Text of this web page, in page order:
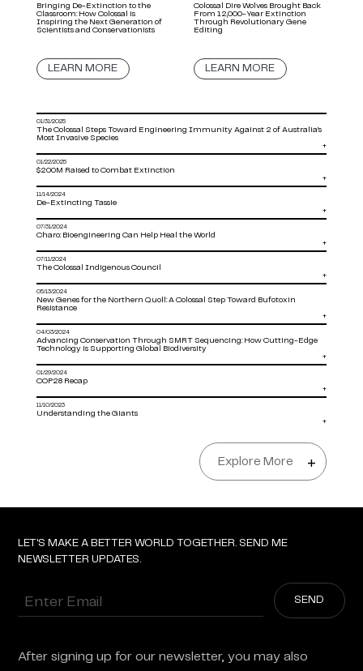
Bringing De-Extinction to the
Classroom: How Colossal is
Inspiring the Next Generation of
Scientists and Conservationists
LEARN MORE
Colossal Dire Wolves Brought Back
From 12,000-Year Extinction
Through Revolutionary Gene
Editing
LEARN MORE
01/31/2025
The Colossal Steps Toward Engineering Immunity Against 2 of Australia’s
Most Invasive Species
+
01/22/2025
$200M Raised to Combat Extinction
+
11/14/2024
De-Extincting Tassie
+
07/31/2024
Charo: Bioengineering Can Help Heal the World
+
07/11/2024
The Colossal Indigenous Council
+
05/13/2024
New Genes for the Northern Quoll: A Colossal Step Toward Bufotoxin
Resistance
+
04/03/2024
Advancing Conservation Through SMRT Sequencing: How Cutting-Edge
Technology is Supporting Global Biodiversity
+
01/29/2024
COP28 Recap
+
11/10/2023
Understanding the Giants
+
Explore More +
LET'S MAKE A BETTER WORLD TOGETHER. SEND ME
NEWSLETTER UPDATES.
Enter
After signing up for our newsletter, you may also